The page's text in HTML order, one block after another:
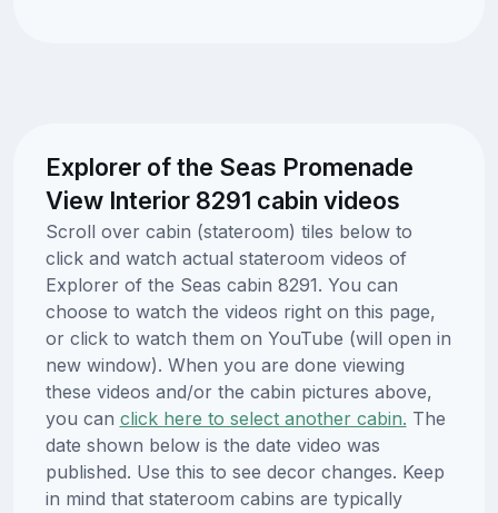
Explorer of the Seas Promenade
View Interior 8291 cabin videos
Scroll over cabin (stateroom) tiles below to
click and watch actual stateroom videos of
Explorer of the Seas cabin 8291. You can
choose to watch the videos right on this page,
or click to watch them on YouTube (will open in
new window). When you are done viewing
these videos and/or the cabin pictures above,
you can click here to select another cabin. The
date shown below is the date video was
published. Use this to see decor changes. Keep
in mind that stateroom cabins are typically